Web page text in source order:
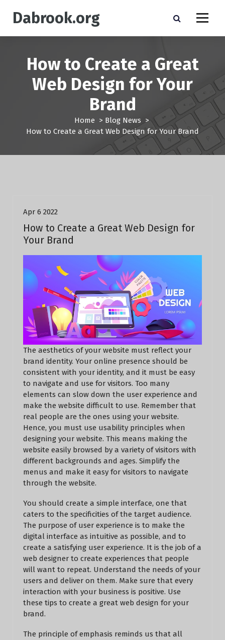
p
Dabrook.org
How to Create a Great
Web Design for Your
Brand
Home > Blog News >
How to Create a Great Web Design for Your Brand
Apr 6 2022
How to Create a Great Web Design for
Your Brand
The aesthetics of your website must reflect your
brand identity. Your online presence should be
consistent with your identity, and it must be easy
to navigate and use for visitors. Too many
elements can slow down the user experience and
make the website difficult to use. Remember that
real people are the ones using your website.
Hence, you must use usability principles when
designing your website. This means making the
website easily browsed by a variety of visitors with
different backgrounds and ages. Simplify the
menus and make it easy for visitors to navigate
through the website.
You should create a simple interface, one that
caters to the specificities of the target audience.
The purpose of user experience is to make the
digital interface as intuitive as possible, and to
create a satisfying user experience. It is the job of a
web designer to create experiences that people
will want to repeat. Understand the needs of your
users and deliver on them. Make sure that every
interaction with your business is positive. Use
these tips to create a great web design for your
brand.
The principle of emphasis reminds us that all